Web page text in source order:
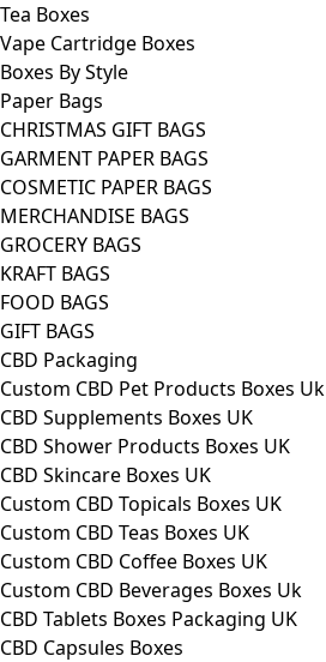
Tea Boxes
Vape Cartridge Boxes
Boxes By Style
Paper Bags
CHRISTMAS GIFT BAGS
GARMENT PAPER BAGS
COSMETIC PAPER BAGS
MERCHANDISE BAGS
GROCERY BAGS
KRAFT BAGS
FOOD BAGS
GIFT BAGS
CBD Packaging
Custom CBD Pet Products Boxes Uk
CBD Supplements Boxes UK
CBD Shower Products Boxes UK
CBD Skincare Boxes UK
Custom CBD Topicals Boxes UK
Custom CBD Teas Boxes UK
Custom CBD Coffee Boxes UK
Custom CBD Beverages Boxes Uk
CBD Tablets Boxes Packaging UK
CBD Capsules Boxes